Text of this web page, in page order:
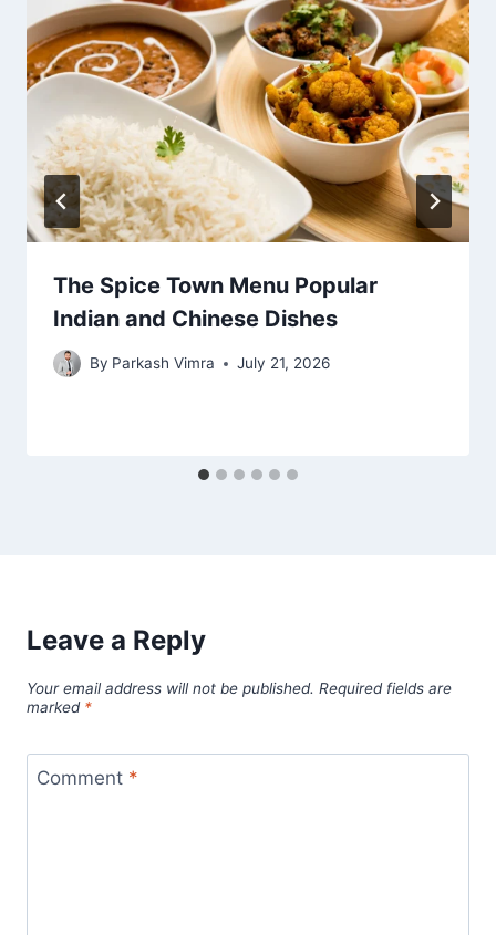
The Spice Town Menu Popular
Indian and Chinese Dishes
By Parkash Vimra July 21, 2026
Leave a Reply
Your email address will not be published. Required fields are
marked *
Comment *